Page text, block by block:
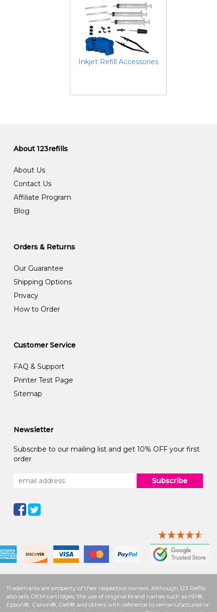
Inkjet Refill Accessories
About 123refills
About Us
Contact Us
Affiliate Program
Blog
Orders & Returns
Our Guarantee
Shipping Options
Privacy
How to Order
Customer Service
FAQ & Support
Printer Test Page
Sitemap
Newsletter
Subscribe to our mailing list and get 10% OFF your first
order
Subscribe
Trademarks are property of their respective owners. Although 123 Refills
also sells OEM cartridges, the use of original brand names such as HP®,
Epson®, Canon®, Dell® and others with reference to remanufactured or